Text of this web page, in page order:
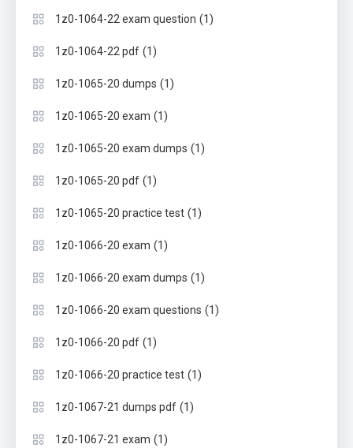
1z0-1064-22 exam question (1)
1z0-1064-22 pdf (1)
1z0-1065-20 dumps (1)
1z0-1065-20 exam (1)
1z0-1065-20 exam dumps (1)
1z0-1065-20 pdf (1)
1z0-1065-20 practice test (1)
1z0-1066-20 exam (1)
1z0-1066-20 exam dumps (1)
1z0-1066-20 exam questions (1)
1z0-1066-20 pdf (1)
1z0-1066-20 practice test (1)
1z0-1067-21 dumps pdf (1)
1z0-1067-21 exam (1)